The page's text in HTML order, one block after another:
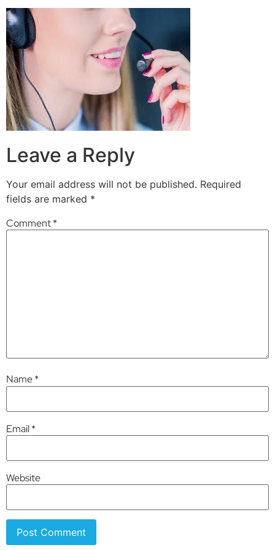
Leave a Reply
Your email address will not be published. Required
fields are marked *
Comment*
Name*
Email*
Website